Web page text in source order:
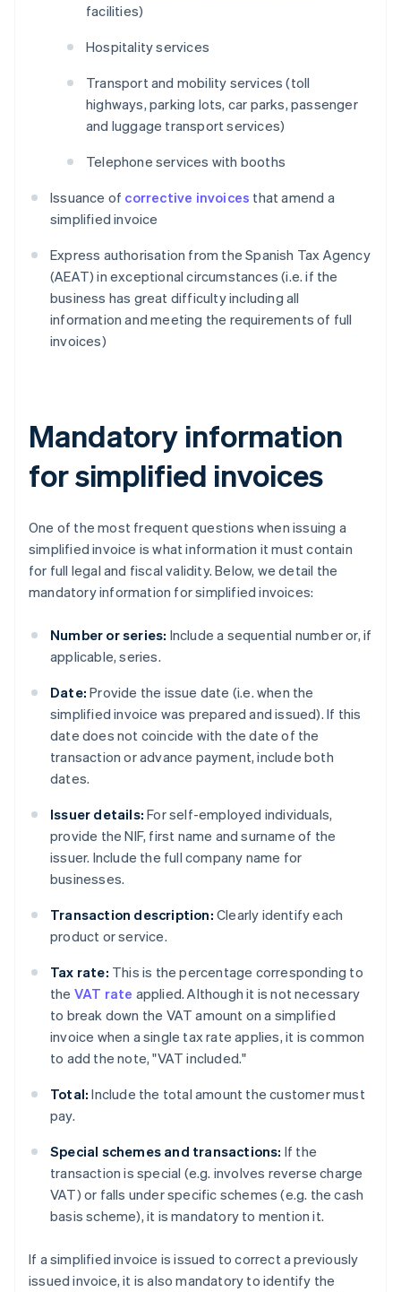
facilities)
Hospitality services
Transport and mobility services (toll
highways, parking lots, car parks, passenger
and luggage transport services)
Telephone services with booths
Issuance of corrective invoices that amend a
simplified invoice
Express authorisation from the Spanish Tax Agency
(AEAT) in exceptional circumstances (i.e. if the
business has great difficulty including all
information and meeting the requirements of full
invoices)
Mandatory information
for simplified invoices
One of the most frequent questions when issuing a
simplified invoice is what information it must contain
for full legal and fiscal validity. Below, we detail the
mandatory information for simplified invoices:
Number or series: Include a sequential number or, if
applicable, series.
Date: Provide the issue date (i.e. when the
simplified invoice was prepared and issued). If this
date does not coincide with the date of the
transaction or advance payment, include both
dates.
Issuer details: For self-employed individuals,
provide the NIF, first name and surname of the
issuer. Include the full company name for
businesses.
Transaction description: Clearly identify each
product or service.
Tax rate: This is the percentage corresponding to
the VAT rate applied. Although it is not necessary
to break down the VAT amount on a simplified
invoice when a single tax rate applies, it is common
to add the note, "VAT included."
Total: Include the total amount the customer must
pay.
Special schemes and transactions: If the
transaction is special (e.g. involves reverse charge
VAT) or falls under specific schemes (e.g. the cash
basis scheme), it is mandatory to mention it.
If a simplified invoice is issued to correct a previously
issued invoice, it is also mandatory to identify the